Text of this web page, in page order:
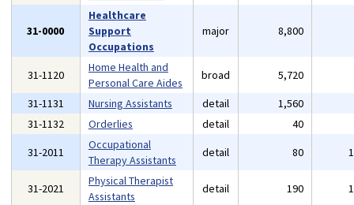
31-0000
Healthcare
Support
Occupations
major 8,800
31-1120
Home Health and
Personal Care Aides
broad 5,720
31-1131
Nursing Assistants detail 1,560
31-1132
Orderlies detail 40
31-2011
Occupational
Therapy Assistants
detail 80
31-2021
Physical Therapist
Assistants
detail 190